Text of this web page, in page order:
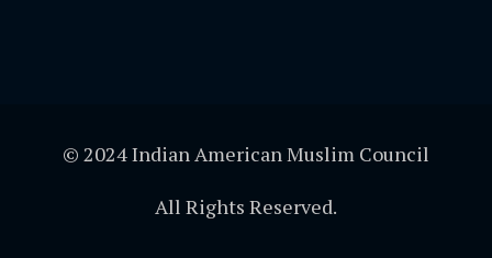
© 2024 Indian American Muslim Council
All Rights Reserved.